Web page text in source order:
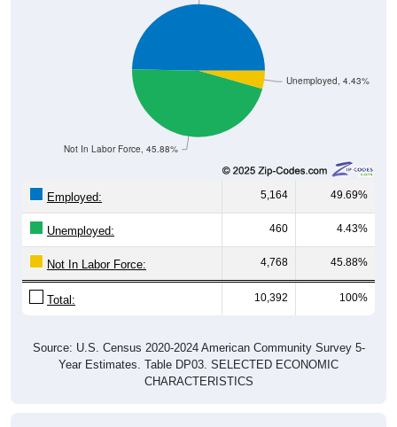
Unemployed, 4.43%
Not In Labor Force, 45.88%
Employed: 5,164 49.69%
Unemployed: 460 4.43%
Not In Labor Force: 4,768 45.88%
Total: 10,392 100%
Source: U.S. Census 2020-2024 American Community Survey 5-
Year Estimates. Table DP03. SELECTED ECONOMIC
CHARACTERISTICS